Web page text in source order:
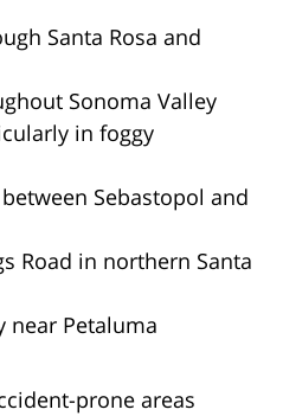
Santa Rosa and
Sonoma Valley
in foggy
Sebastopol and
Road in northern Santa
near Petaluma
prone areas